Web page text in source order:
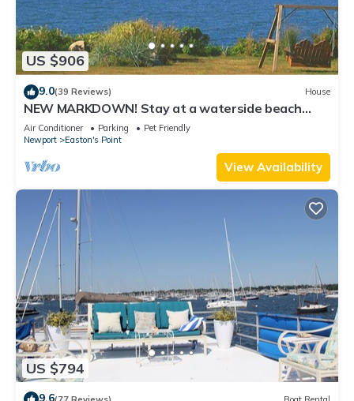
US $906
9.0(39 Reviews) House
NEW MARKDOWN! Stay at a waterside beach
cottage minutes away from water!
Air Conditioner Parking
Pet Friendly
Newport
Easton's Point
View Availability
US $794
9.6